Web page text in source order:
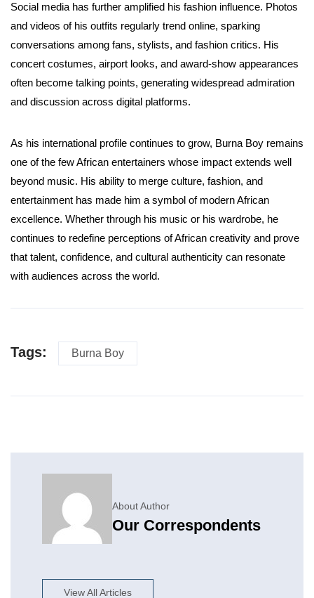
Social media has further amplified his fashion influence. Photos
and videos of his outfits regularly trend online, sparking
conversations among fans, stylists, and fashion critics. His
concert costumes, airport looks, and award-show appearances
often become talking points, generating widespread admiration
and discussion across digital platforms.
As his international profile continues to grow, Burna Boy remains
one of the few African entertainers whose impact extends well
beyond music. His ability to merge culture, fashion, and
entertainment has made him a symbol of modern African
excellence. Whether through his music or his wardrobe, he
continues to redefine perceptions of African creativity and prove
that talent, confidence, and cultural authenticity can resonate
with audiences across the world.
Tags: Burna Boy
About Author
Our Correspondents
View All Articles